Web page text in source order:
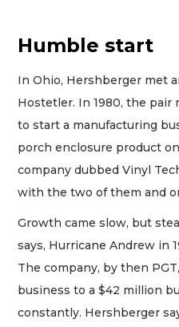
Humble start
In Ohio, Hershberger met
Hostetler. In 1980, the pair
to start a manufacturing
porch enclosure product
company dubbed Vinyl
with the two of them and
Growth came slow, but
says, Hurricane Andrew in
The company, by then
business to a $42 million
constantly. Hershberger